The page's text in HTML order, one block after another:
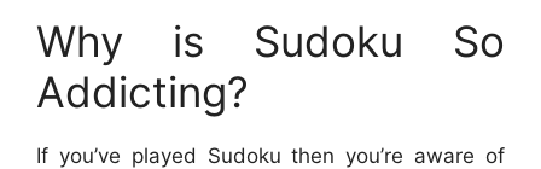
Why is Sudoku So
Addicting?
If you’ve played Sudoku then you’re aware of